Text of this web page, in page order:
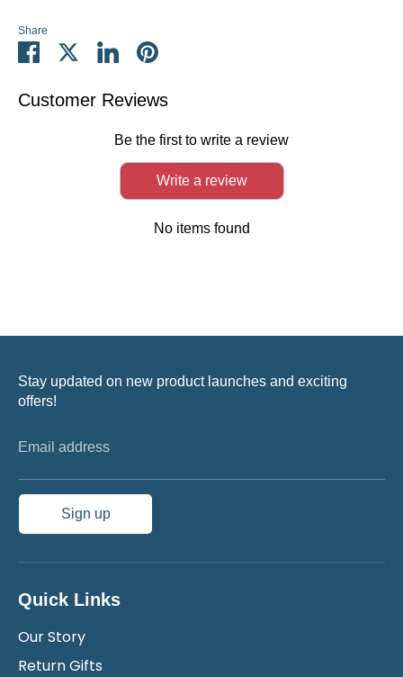
Share
Share
on
ShareShare
on
Pin
Customer Reviews
Be the first to write a review
Write a review
No items found
Stay updated on new product launches and exciting
offers!
Email address
Sign up
Quick Links
Our Story
Return Gifts